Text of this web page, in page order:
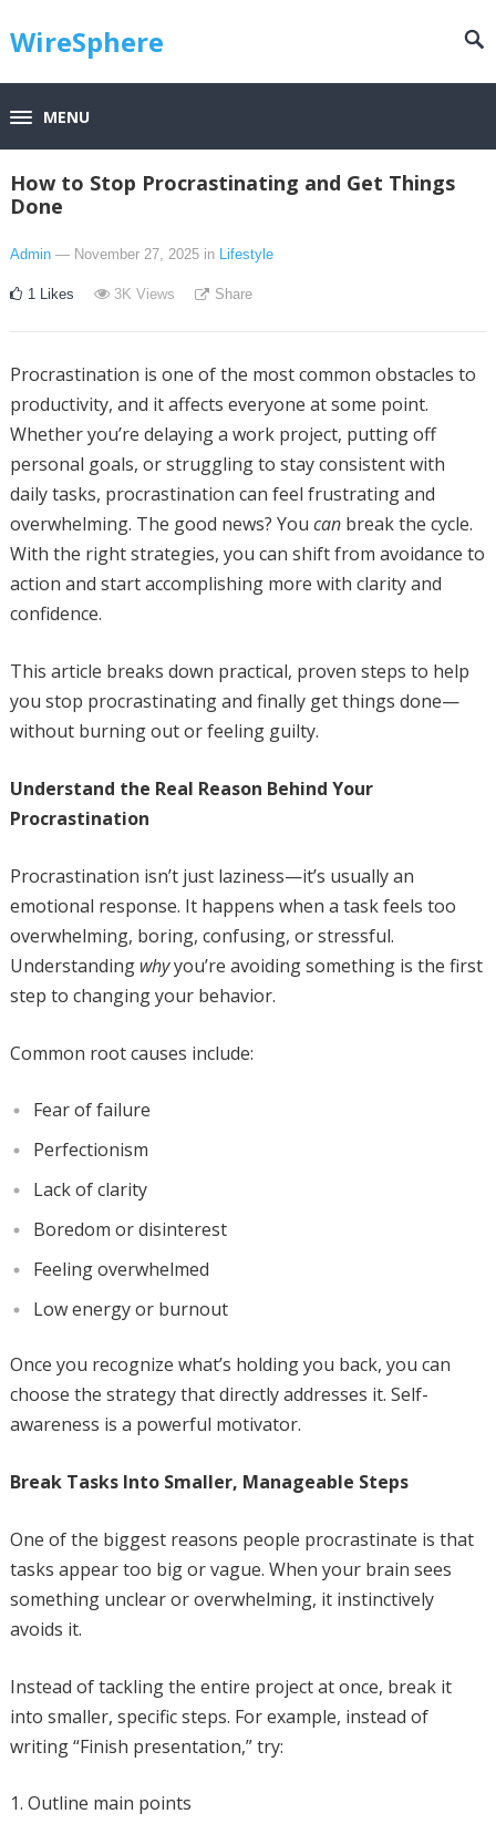
WireSphere
MENU
How to Stop Procrastinating and Get Things
Done
Admin — November 27, 2025 in Lifestyle
1 Likes 3K Views Share
Procrastination is one of the most common obstacles to
productivity, and it affects everyone at some point.
Whether you’re delaying a work project, putting off
personal goals, or struggling to stay consistent with
daily tasks, procrastination can feel frustrating and
overwhelming. The good news? You canbreak the cycle.
With the right strategies, you can shift from avoidance to
action and start accomplishing more with clarity and
confidence.
This article breaks down practical, proven steps to help
you stop procrastinating and finally get things done—
without burning out or feeling guilty.
Understand the Real Reason Behind Your
Procrastination
Procrastination isn’t just laziness—it’s usually an
emotional response. It happens when a task feels too
overwhelming, boring, confusing, or stressful.
Understanding whyyou’re avoiding something is the first
step to changing your behavior.
Common root causes include:
Fear of failure
Perfectionism
Lack of clarity
Boredom or disinterest
Feeling overwhelmed
Low energy or burnout
Once you recognize what’s holding you back, you can
choose the strategy that directly addresses it. Self-
awareness is a powerful motivator.
Break Tasks Into Smaller, Manageable Steps
One of the biggest reasons people procrastinate is that
tasks appear too big or vague. When your brain sees
something unclear or overwhelming, it instinctively
avoids it.
Instead of tackling the entire project at once, break it
into smaller, specific steps. For example, instead of
writing “Finish presentation,” try:
Outline main points